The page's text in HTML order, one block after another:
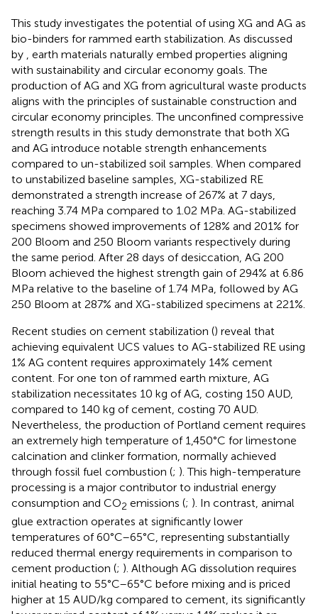
This study investigates the potential of using XG and AG as
bio-binders for rammed earth stabilization. As discussed
by , earth materials naturally embed properties aligning
with sustainability and circular economy goals. The
production of AG and XG from agricultural waste products
aligns with the principles of sustainable construction and
circular economy principles. The unconfined compressive
strength results in this study demonstrate that both XG
and AG introduce notable strength enhancements
compared to un-stabilized soil samples. When compared
to unstabilized baseline samples, XG-stabilized RE
demonstrated a strength increase of 267% at 7 days,
reaching 3.74 MPa compared to 1.02 MPa. AG-stabilized
specimens showed improvements of 128% and 201% for
200 Bloom and 250 Bloom variants respectively during
the same period. After 28 days of desiccation, AG 200
Bloom achieved the highest strength gain of 294% at 6.86
MPa relative to the baseline of 1.74 MPa, followed by AG
250 Bloom at 287% and XG-stabilized specimens at 221%.
Recent studies on cement stabilization () reveal that
achieving equivalent UCS values to AG-stabilized RE using
1% AG content requires approximately 14% cement
content. For one ton of rammed earth mixture, AG
stabilization necessitates 10 kg of AG, costing 150 AUD,
compared to 140 kg of cement, costing 70 AUD.
Nevertheless, the production of Portland cement requires
an extremely high temperature of 1,450°C for limestone
calcination and clinker formation, normally achieved
through fossil fuel combustion (; ). This high-temperature
processing is a major contributor to industrial energy
consumption and CO2 emissions (; ). In contrast, animal
glue extraction operates at significantly lower
temperatures of 60°C–65°C, representing substantially
reduced thermal energy requirements in comparison to
cement production (; ). Although AG dissolution requires
initial heating to 55°C–65°C before mixing and is priced
higher at 15 AUD/kg compared to cement, its significantly